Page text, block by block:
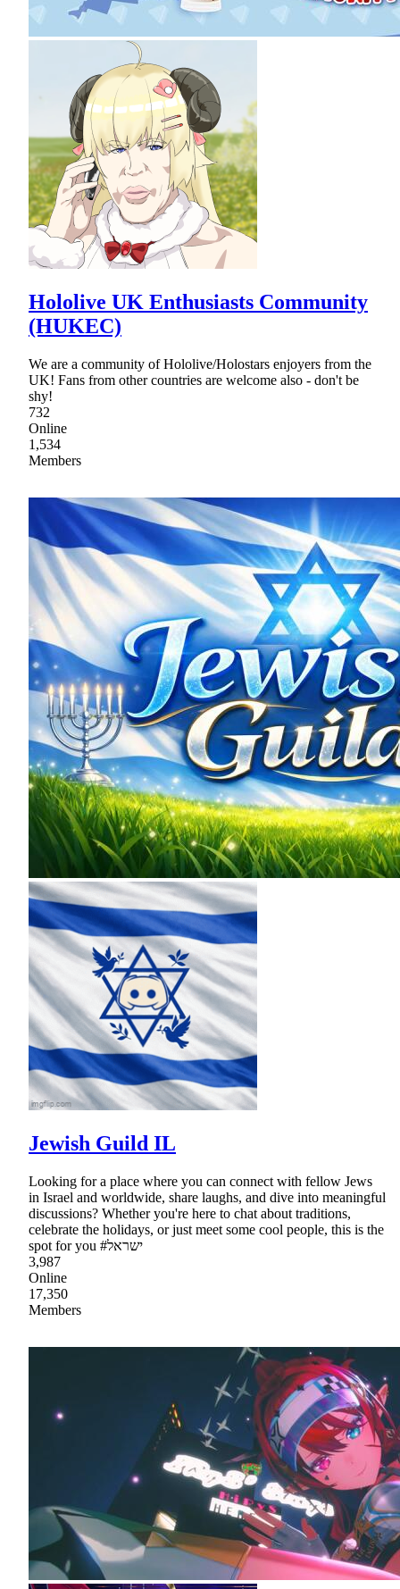
Hololive UK Enthusiasts Community
(HUKEC)
We are a community of Hololive/Holostars enjoyers from the
UK! Fans from other countries are welcome also - don't be
shy!
732
Online
1,534
Members
Jewish Guild IL
Looking for a place where you can connect with fellow Jews
in Israel and worldwide, share laughs, and dive into meaningful
discussions? Whether you're here to chat about traditions,
celebrate the holidays, or just meet some cool people, this is the
spot for you #ישראל
3,987
Online
17,350
Members